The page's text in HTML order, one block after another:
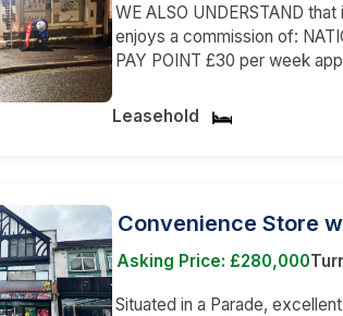
WE ALSO UNDERSTAND
enjoys a commission of:
PAY POINT £30 per week
Leasehold
Convenience Store
Asking Price: £280,000
Situated in a Parade,